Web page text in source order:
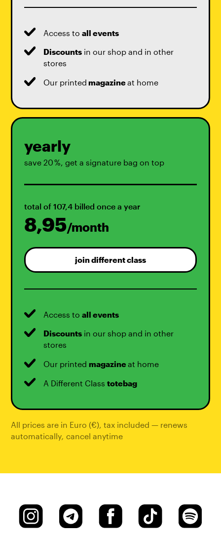
Access toall events
Discounts in our shop and in other
stores
Our printed magazineat home
yearly
save 20 %, get a signature bag on top
total of 107,4 billed once a year
8,95/month
join different class
Access toall events
Discounts in our shop and in other
stores
Our printedmagazineat home
A Different Classtotebag
All prices are in Euro (€), tax included — renews
automatically,cancel anytime